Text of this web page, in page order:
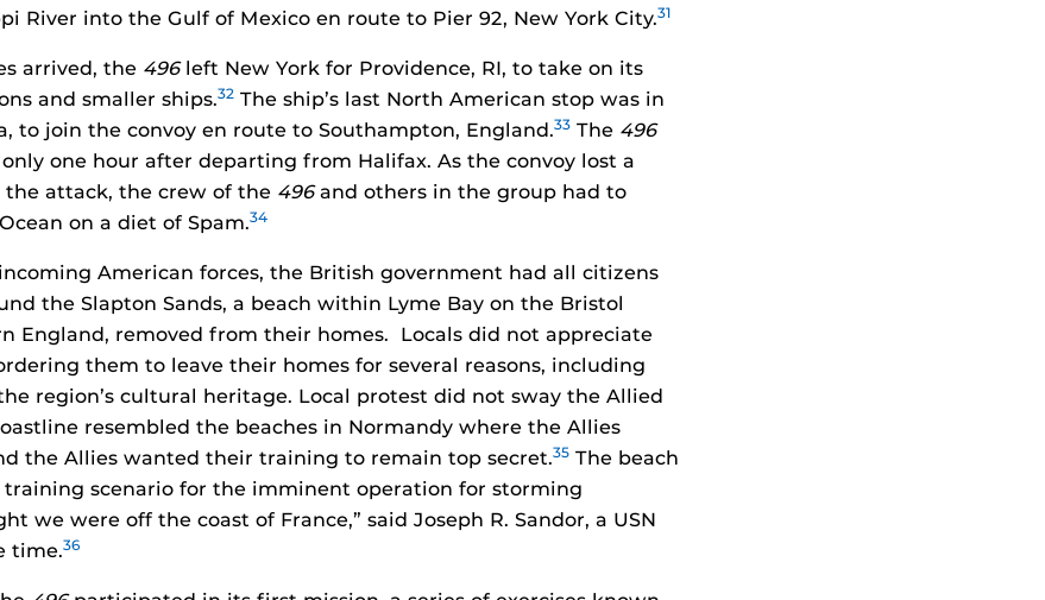
River into the Gulf of Mexico en route to Pier 92, New York City.31
arrived, the 496 left New York for Providence, RI, to take on its
and smaller ships.32 The ship’s last North American stop was in
to join the convoy en route to Southampton, England.33 The 496
one hour after departing from Halifax. As the convoy lost a
the attack, the crew of the 496and others in the group had to
on a diet of Spam.34
American forces, the British government had all citizens
the Slapton Sands, a beach within Lyme Bay on the Bristol
England, removed from their homes. Locals did not appreciate
them to leave their homes for several reasons, including
region’s cultural heritage. Local protest did not sway the Allied
resembled the beaches in Normandy where the Allies
the Allies wanted their training to remain top secret.35 The beach
training scenario for the imminent operation for storming
we were off the coast of France,” said Joseph R. Sandor, a USN
time.36